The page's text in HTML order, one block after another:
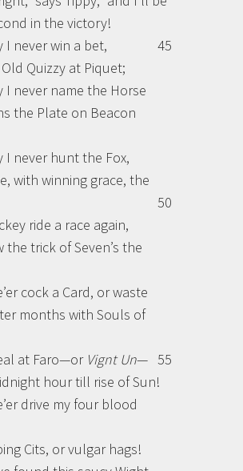
in the victory!
I never win a bet,
45
Quizzy at Piquet;
I never name the Horse
the Plate on Beacon
I never hunt the Fox,
with winning grace, the
50
ride a race again,
the trick of Seven’s the
cock a Card, or waste
months with Souls of
at Faro—or Vignt Un— 55
hour till rise of Sun!
drive my four blood
Cits, or vulgar hags!